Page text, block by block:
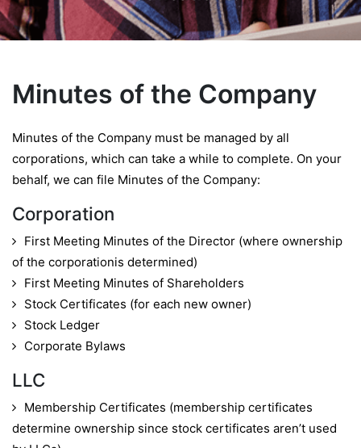
Minutes of the Company
Minutes of the Company must be managed by all
corporations, which can take a while to complete. On your
behalf, we can file Minutes of the Company:
Corporation
First Meeting Minutes of the Director (where ownership
of the corporationis determined)
First Meeting Minutes of Shareholders
Stock Certificates (for each new owner)
Stock Ledger
Corporate Bylaws
LLC
Membership Certificates (membership certificates
determine ownership since stock certificates aren’t used